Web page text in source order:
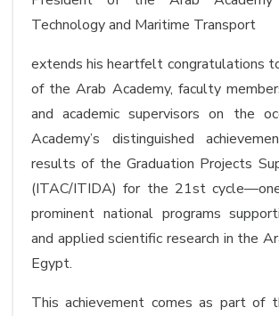
Technology and Maritime Transport
extends his heartfelt congratulations
of the Arab Academy, faculty
and academic supervisors on the
Academy’s distinguished
results of the Graduation Projects
(ITAC/ITIDA) for the 21st
prominent national programs
and applied scientific research in the
Egypt.
This achievement comes as part of